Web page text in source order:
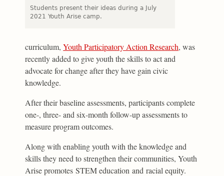
Students present their ideas during a July
2021 Youth Arise camp.
curriculum,Youth Participatory Action Research, was
recently added to give youth the skills to act and
advocate for change after they have gain civic
knowledge.
After their baseline assessments, participants complete
one-, three- and six-month follow-up assessments to
measure program outcomes.
Along with enabling youth with the knowledge and
skills they need to strengthen their communities, Youth
Arise promotes STEM education and racial equity.